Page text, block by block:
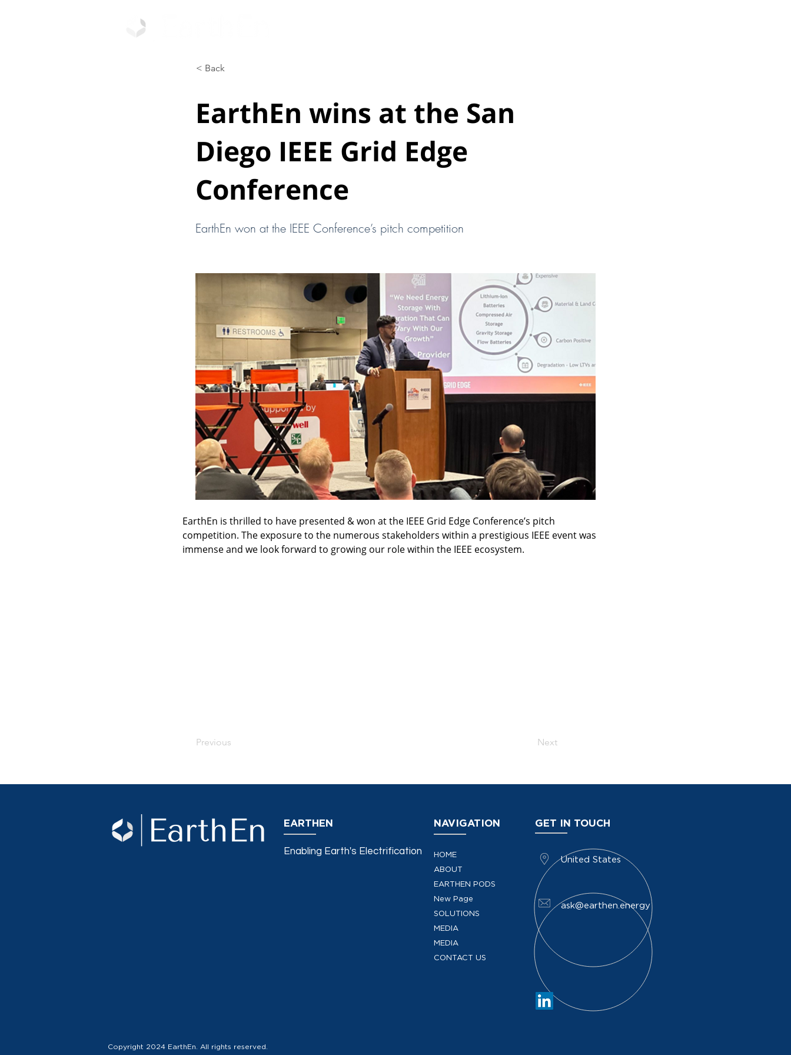
< Back
EarthEn wins at the San
Diego IEEE Grid Edge
Conference
EarthEn won at the IEEE Conference’s pitch competition
EarthEn is thrilled to have presented & won at the IEEE Grid Edge Conference’s pitch
competition. The exposure to the numerous stakeholders within a prestigious IEEE event was
immense and we look forward to growing our role within the IEEE ecosystem.
Previous Next
EARTHEN
Enabling Earth's Electrification
NAVIGATION
HOME
ABOUT
EARTHEN PODS
New Page
SOLUTIONS
MEDIA
MEDIA
CONTACT US
GET IN TOUCH
​United States
ask@earthen.energy
Copyright 2024 EarthEn. All rights reserved.